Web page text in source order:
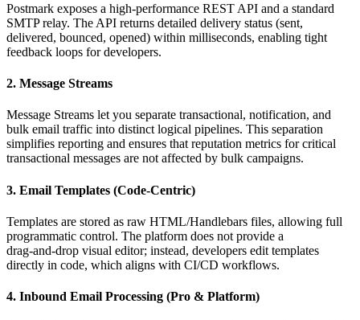
Postmark exposes a high‑performance REST API and a standard
SMTP relay. The API returns detailed delivery status (sent,
delivered, bounced, opened) within milliseconds, enabling tight
feedback loops for developers.
2. Message Streams
Message Streams let you separate transactional, notification, and
bulk email traffic into distinct logical pipelines. This separation
simplifies reporting and ensures that reputation metrics for critical
transactional messages are not affected by bulk campaigns.
3. Email Templates (Code‑Centric)
Templates are stored as raw HTML/Handlebars files, allowing full
programmatic control. The platform does not provide a
drag‑and‑drop visual editor; instead, developers edit templates
directly in code, which aligns with CI/CD workflows.
4. Inbound Email Processing (Pro & Platform)